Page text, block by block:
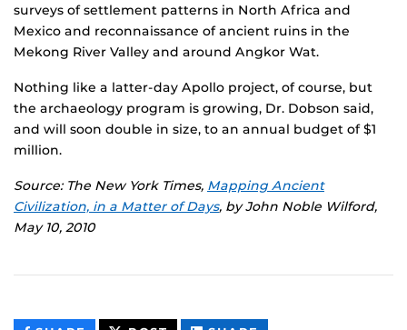
surveys of settlement patterns in North Africa and
Mexico and reconnaissance of ancient ruins in the
Mekong River Valley and around Angkor Wat.
Nothing like a latter-day Apollo project, of course, but
the archaeology program is growing, Dr. Dobson said,
and will soon double in size, to an annual budget of $1
million.
Source: The New York Times, Mapping Ancient
Civilization, in a Matter of Days, by John Noble Wilford,
May 10, 2010